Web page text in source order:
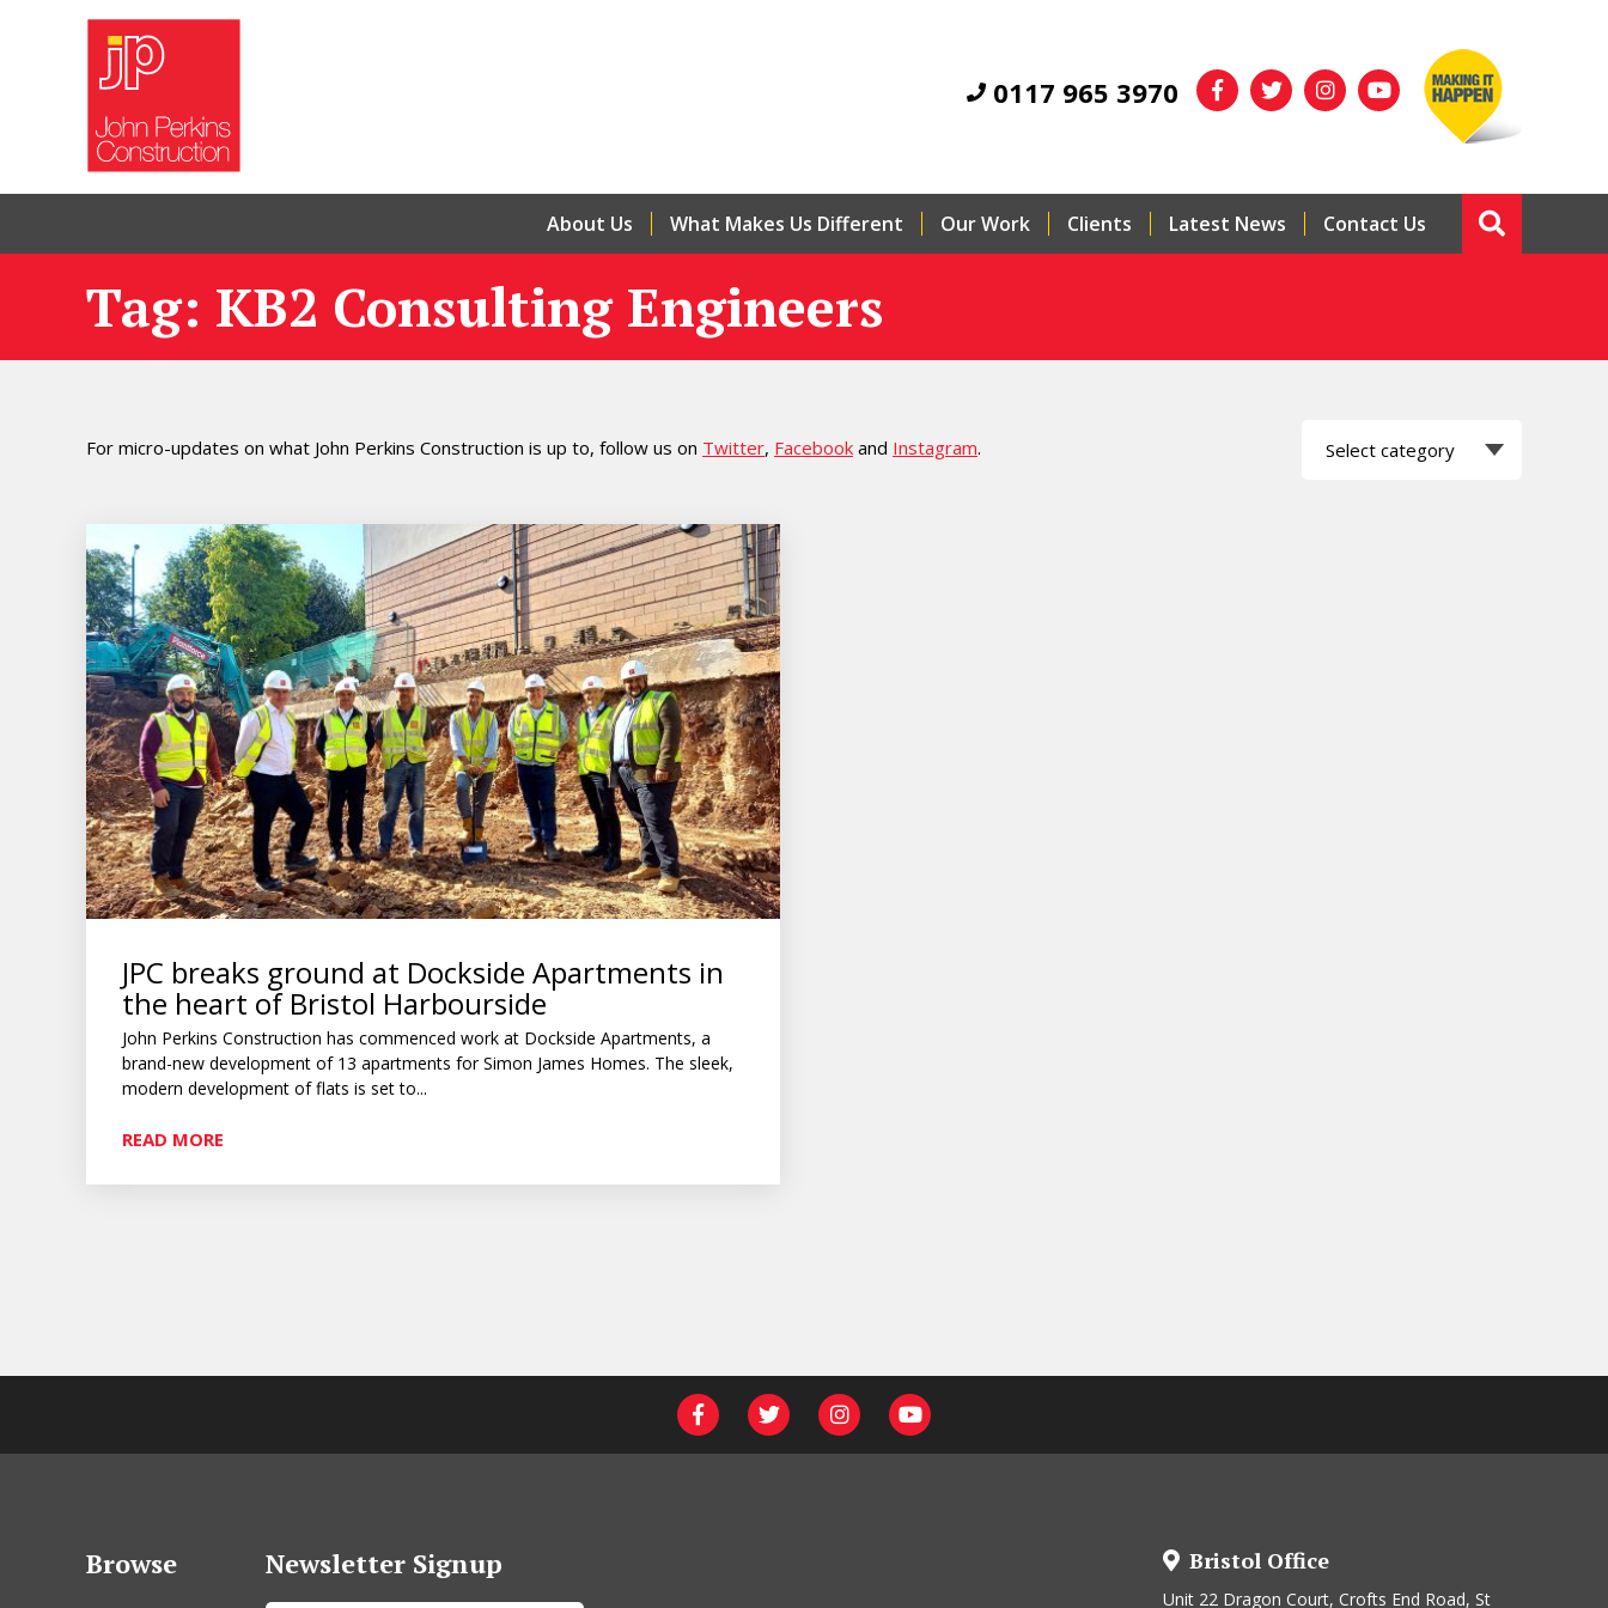
0117 965 3970
About Us What Makes Us Different Our Work Clients Latest News Contact Us
Tag: KB2 Consulting Engineers
For micro-updates on what John Perkins Construction is up to, follow us on Twitter, Facebook and Instagram.
JPC breaks ground at Dockside Apartments in
the heart of Bristol Harbourside
John Perkins Construction has commenced work at Dockside Apartments, a
brand-new development of 13 apartments for Simon James Homes. The sleek,
modern development of flats is set to...
READ MORE
Browse Newsletter Signup Bristol Office
Unit 22 Dragon Court, Crofts End Road, St